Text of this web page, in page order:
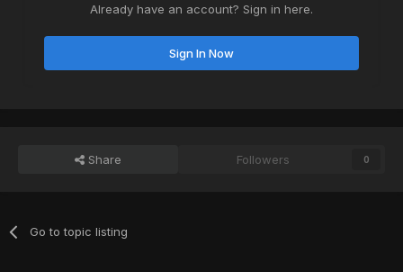
Already have an account? Sign in here.
Sign In Now
Share Followers 0
Go to topic listing